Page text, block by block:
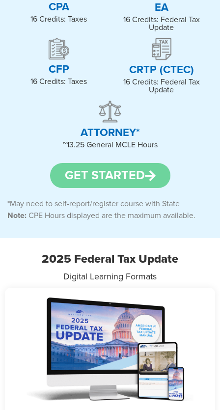
CPA​
16 Credits: Taxes
EA​
16 Credits: Federal Tax
Update
CFP​
16 Credits: Taxes
CRTP (CTEC)​
16 Credits: Federal Tax
Update
ATTORNEY*​
~13.25 General MCLE Hours​
GET STARTED
*May need to self-report/register course with State
Note: CPE Hours displayed are the maximum available.
2025 Federal Tax Update
Digital Learning Formats